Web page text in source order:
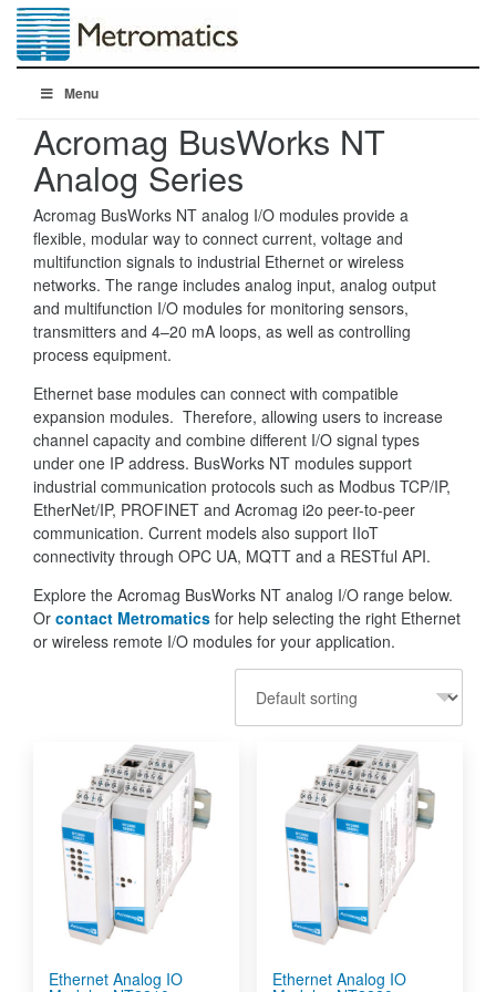
Menu
Acromag BusWorks NT
Analog Series
Acromag BusWorks NT analog I/O modules provide a
flexible, modular way to connect current, voltage and
multifunction signals to industrial Ethernet or wireless
networks. The range includes analog input, analog output
and multifunction I/O modules for monitoring sensors,
transmitters and 4–20 mA loops, as well as controlling
process equipment.
Ethernet base modules can connect with compatible
expansion modules. Therefore, allowing users to increase
channel capacity and combine different I/O signal types
under one IP address. BusWorks NT modules support
industrial communication protocols such as Modbus TCP/IP,
EtherNet/IP, PROFINET and Acromag i2o peer-to-peer
communication. Current models also support IIoT
connectivity through OPC UA, MQTT and a RESTful API.
Explore the Acromag BusWorks NT analog I/O range below.
Or contact Metromatics for help selecting the right Ethernet
or wireless remote I/O modules for your application.
Ethernet Analog IO Ethernet Analog IO